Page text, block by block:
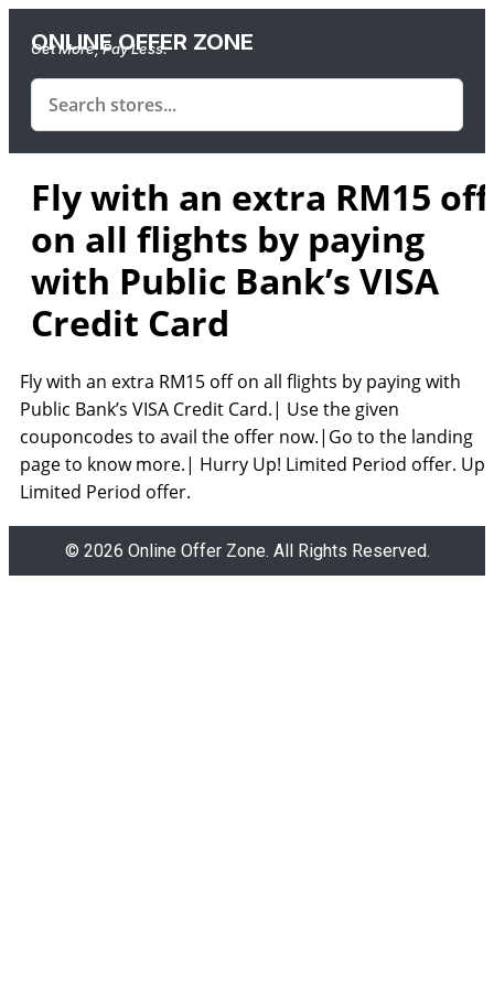
ONLINE OFFER ZONE
Get More, Pay Less.
Fly with an extra RM15 off
on all flights by paying
with Public Bank’s VISA
Credit Card
Fly with an extra RM15 off on all flights by paying with
Public Bank’s VISA Credit Card.| Use the given
couponcodes to avail the offer now.|Go to the landing
page to know more.| Hurry Up! Limited Period offer. Up!
Limited Period offer.
© 2026 Online Offer Zone. All Rights Reserved.